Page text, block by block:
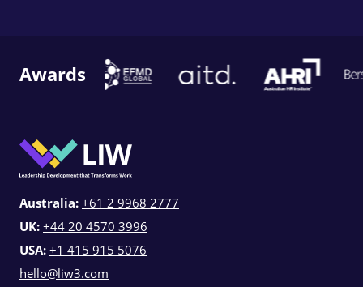
Awards
Australia: +61 2 9968 2777
UK: +44 20 4570 3996
USA: +1 415 915 5076
hello@liw3.com